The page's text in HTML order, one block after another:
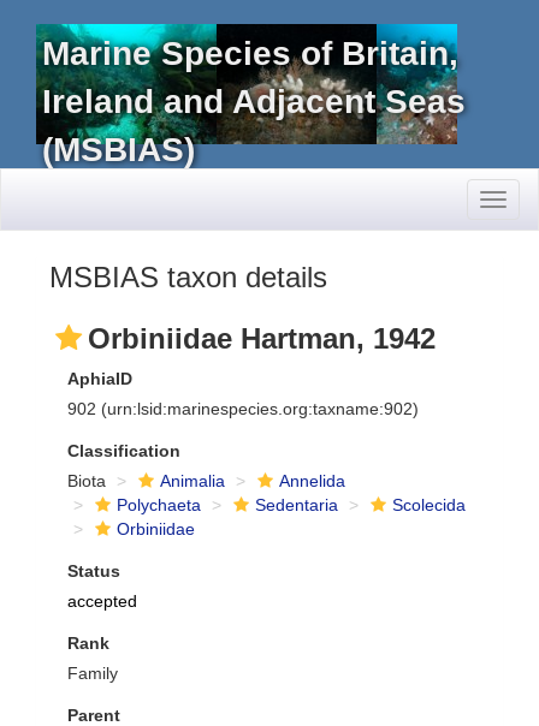
Marine Species of Britain,
Ireland and Adjacent Seas
(MSBIAS)
MSBIAS taxon details
Orbiniidae Hartman, 1942
AphiaID
902 (urn:lsid:marinespecies.org:taxname:902)
Classification
Biota
Animalia
Annelida
Polychaeta
Sedentaria
Scolecida
Orbiniidae
Status
accepted
Rank
Family
Parent